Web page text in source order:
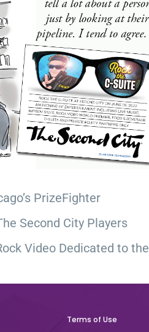
PrizeFighter
Second City Players
Video Dedicated to the
Terms of Use